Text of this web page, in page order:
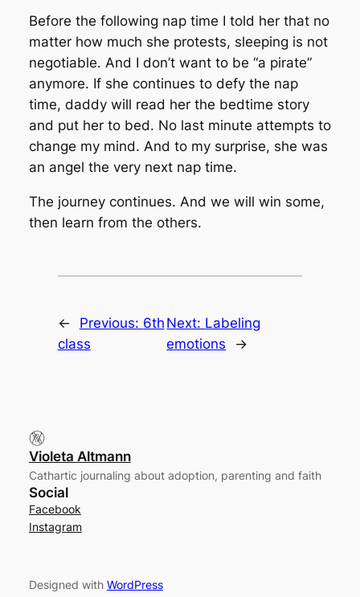
Before the following nap time I told her that no
matter how much she protests, sleeping is not
negotiable. And I don’t want to be “a pirate”
anymore. If she continues to defy the nap
time, daddy will read her the bedtime story
and put her to bed. No last minute attempts to
change my mind. And to my surprise, she was
an angel the very next nap time.
The journey continues. And we will win some,
then learn from the others.
← Previous: 6th
class
Next: Labeling
emotions
→
Violeta Altmann
Cathartic journaling about adoption, parenting and faith
Social
Facebook
Instagram
Designed with WordPress